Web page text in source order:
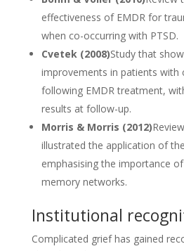
effectiveness of EMDR for
when co-occurring with PTSD.
Cvetek (2008)Study that
improvements in patients with
following EMDR treatment,
results at follow-up.
Morris & Morris (2012)
illustrated the application of
emphasising the importance
memory networks.
Institutional
Complicated grief has gained